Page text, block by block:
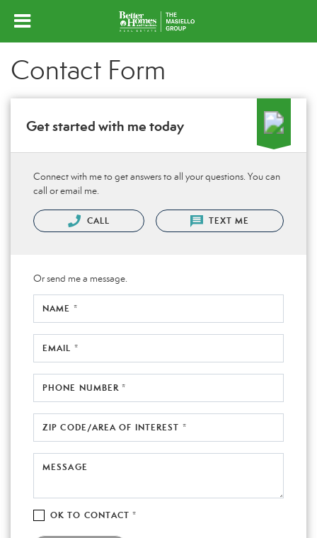
Contact Form
Get started with me today
Connect with me to get answers to all your questions. You can
call or email me.
CALL TEXT ME
Or send me a message.
NAME *
EMAIL *
PHONE NUMBER *
ZIP CODE/AREA OF INTEREST *
MESSAGE
OK TO CONTACT *